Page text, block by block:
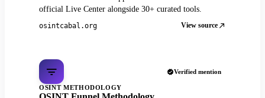
official Live Center alongside 30+ curated tools.
osintcabal.org View source
Verified mention
OSINT METHODOLOGY